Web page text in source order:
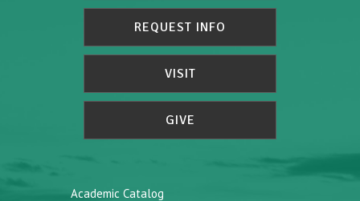
REQUEST INFO
VISIT
GIVE
Academic Catalog